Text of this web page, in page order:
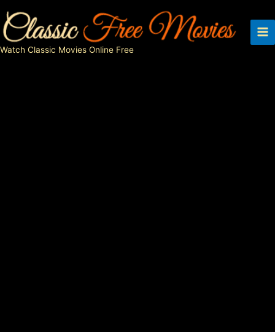
to
content
Watch Classic Movies Online Free